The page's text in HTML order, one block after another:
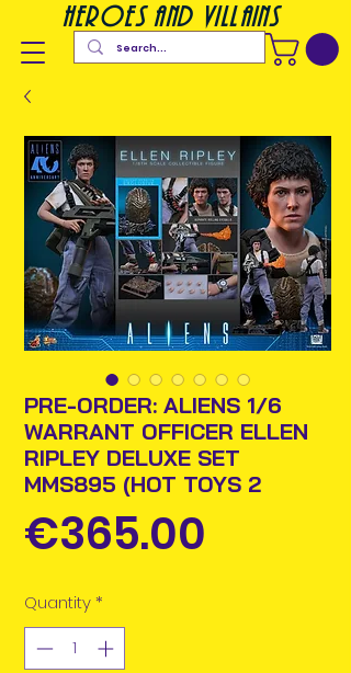
heroes and villains
PRE-ORDER: ALIENS 1/6
WARRANT OFFICER ELLEN
RIPLEY DELUXE SET
MMS895 (HOT TOYS 2
€365.00
Quantity*